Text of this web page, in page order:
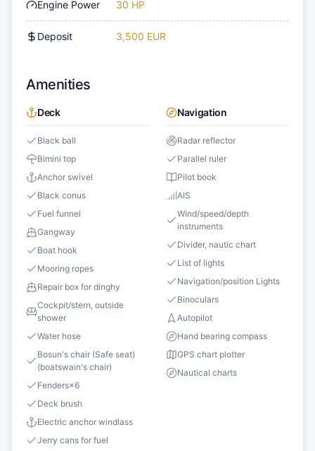
Engine Power 30 HP
Deposit 3,500 EUR
Amenities
Deck
Black ball
Bimini top
Anchor swivel
Black conus
Fuel funnel
Gangway
Boat hook
Mooring ropes
Repair box for dinghy
Cockpit/stern, outside
shower
Water hose
Bosun's chair (Safe seat)
(boatswain's chair)
Fenders×6
Deck brush
Electric anchor windlass
Jerry cans for fuel
Navigation
Radar reflector
Parallel ruler
Pilot book
AIS
Wind/speed/depth
instruments
Divider, nautic chart
List of lights
Navigation/position Lights
Binoculars
Autopilot
Hand bearing compass
GPS chart plotter
Nautical charts